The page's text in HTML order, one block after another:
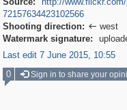
72157634423102566
Shooting direction:  west
Watermark signature:
Last edit 7 June 2015, 10:55
0
Sign in to share your